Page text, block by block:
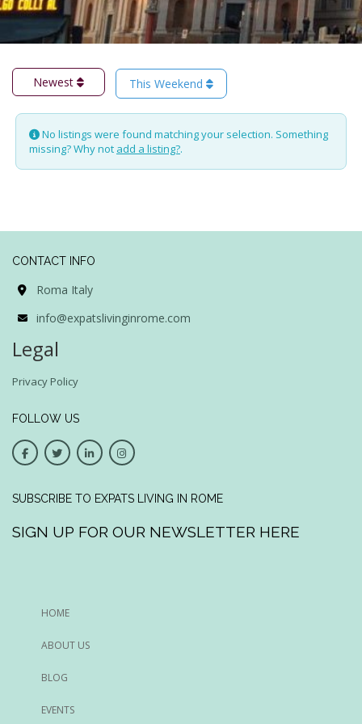
Newest This Weekend
No listings were found matching your selection. Something
missing? Why not add a listing?.
CONTACT INFO
Roma Italy
info@expatslivinginrome.com
Legal
Privacy Policy
FOLLOW US
SUBSCRIBE TO EXPATS LIVING IN ROME
SIGN UP FOR OUR NEWSLETTER HERE
HOME
ABOUT US
BLOG
EVENTS